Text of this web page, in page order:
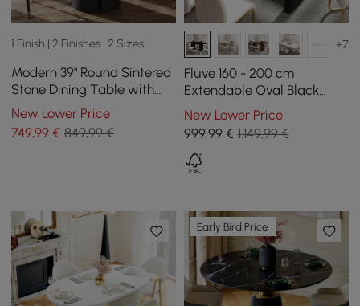
1 Finish | 2 Finishes | 2 Sizes
Modern 39" Round Sintered
Stone Dining Table with
Black Carbon Steel Base,
Seats 2
New Lower Price
749,99 € 849,99 €
+7
Fluve 160 - 200 cm
Extendable Oval Black
Dining Table, Seats 4-6
New Lower Price
999,99€ 1.149,99 €
Early Bird Price